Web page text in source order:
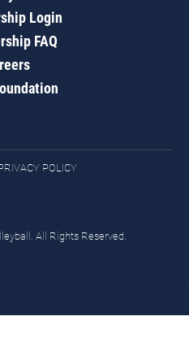
Login
FAQ
POLICY
All Rights Reserved.